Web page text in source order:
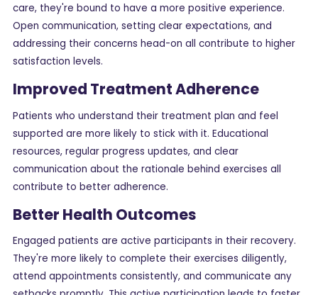
care, they're bound to have a more positive experience.
Open communication, setting clear expectations, and
addressing their concerns head-on all contribute to higher
satisfaction levels.
Improved Treatment Adherence
Patients who understand their treatment plan and feel
supported are more likely to stick with it. Educational
resources, regular progress updates, and clear
communication about the rationale behind exercises all
contribute to better adherence.
Better Health Outcomes
Engaged patients are active participants in their recovery.
They're more likely to complete their exercises diligently,
attend appointments consistently, and communicate any